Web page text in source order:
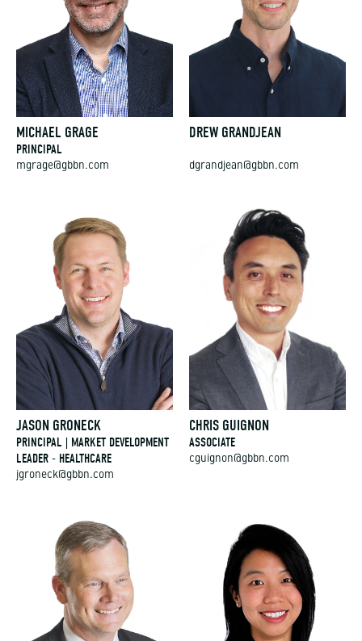
MICHAEL GRAGE
PRINCIPAL
mgrage@gbbn.com
DREW GRANDJEAN
dgrandjean@gbbn.com
JASON GRONECK
PRINCIPAL | MARKET DEVELOPMENT
LEADER - HEALTHCARE
jgroneck@gbbn.com
CHRIS GUIGNON
ASSOCIATE
cguignon@gbbn.com